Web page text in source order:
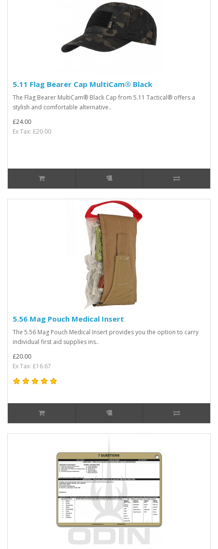
5.11 Flag Bearer Cap MultiCam® Black
The Flag Bearer MultiCam® Black Cap from 5.11 Tactical® offers a
stylish and comfortable alternative..
£24.00
Ex Tax: £20.00
5.56 Mag Pouch Medical Insert
The 5.56 Mag Pouch Medical Insert provides you the option to carry
individual first aid supplies ins..
£20.00
Ex Tax: £16.67